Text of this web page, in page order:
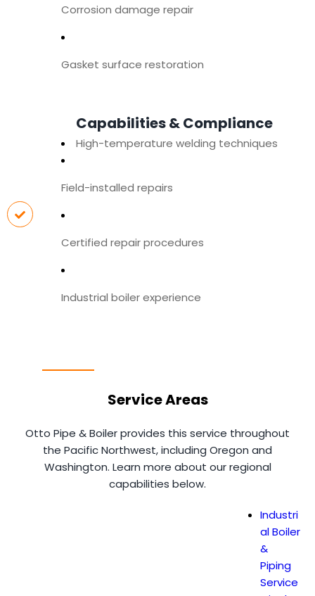
Corrosion damage repair
Gasket surface restoration
Capabilities & Compliance
High-temperature welding techniques
Field-installed repairs
Certified repair procedures
Industrial boiler experience
Service Areas
Otto Pipe & Boiler provides this service throughout
the Pacific Northwest, including Oregon and
Washington. Learn more about our regional
capabilities below.
Industri
al Boiler
&
Piping
Service